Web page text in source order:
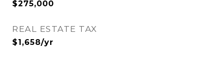
$275,000
REAL ESTATE TAX
$1,658/yr